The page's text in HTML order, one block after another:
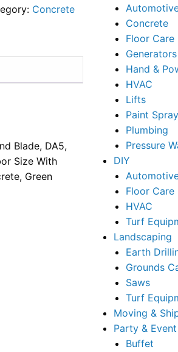
Concrete
Blade, DA5,
Size With
Green
Concrete
Floor Care
Generators
Hand &
HVAC
Lifts
Paint
Plumbing
Pressure
DIY
Floor Care
HVAC
Turf
Landscaping
Earth
Grounds
Saws
Turf
Moving &
Party & Event
Buffet